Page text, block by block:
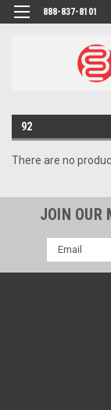
888-837-8101
92
There are no
JOIN OUR
Email
Address